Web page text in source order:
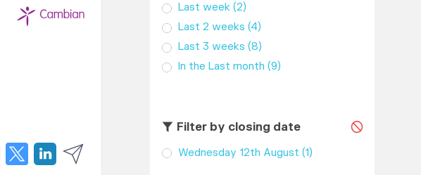
Last week (2)
Last 2 weeks (4)
Last 3 weeks (8)
In the Last month (9)
Filter by closing date
Wednesday 12th August (1)